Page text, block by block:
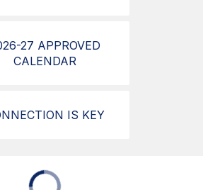
27 APPROVED
CALENDAR
IS KEY